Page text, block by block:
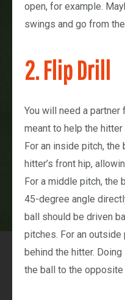
open, for example.
swings and go from
2. Flip Drill
You will need a
meant to help the
For an inside pitch,
hitter’s front hip,
For a middle pitch, the
45-degree angle
ball should be driven
pitches. For an
behind the hitter.
the ball to the opposite